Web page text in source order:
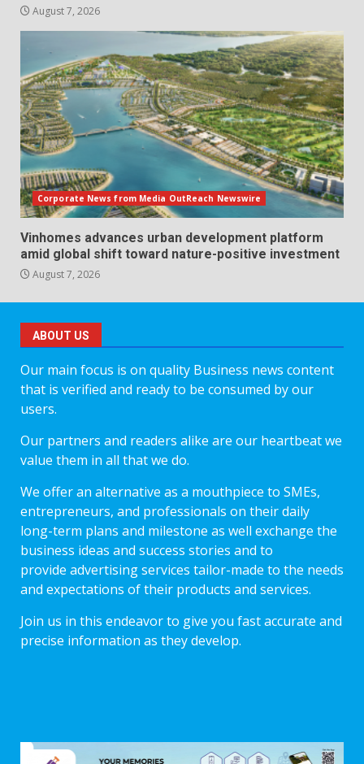
August 7, 2026
Corporate News from Media OutReach Newswire
Vinhomes advances urban development platform
amid global shift toward nature-positive investment
August 7, 2026
ABOUT US
Our main focus is on quality Business news content
that is verified and ready to be consumed by our
users.
Our partners and readers alike are our heartbeat we
value them in all that we do.
We offer an alternative as a mouthpiece to SMEs,
entrepreneurs, and professionals on their daily
long-term plans and milestone as well exchange the
business ideas and success stories and to
provide advertising services tailor-made to the needs
and expectations of their products and services.
Join us in this endeavor to give you fast accurate and
precise information as they develop.